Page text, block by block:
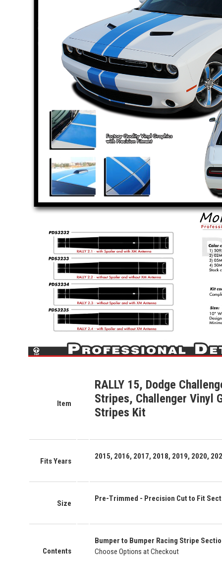
Item
RALLY 15, Dodge
Stripes, Challenger Vinyl
Stripes Kit
Fits Years
2015, 2016, 2017, 2018, 2019, 2020,
Size
Pre-Trimmed - Precision Cut to Fit
Contents
Bumper to Bumper Racing Stripe
Choose Options at Checkout